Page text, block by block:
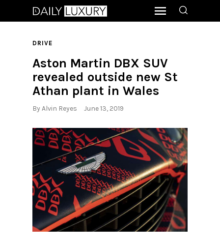
DRIVE
Aston Martin DBX SUV
revealed outside new St
Athan plant in Wales
ByAlvin Reyes June 13, 2019